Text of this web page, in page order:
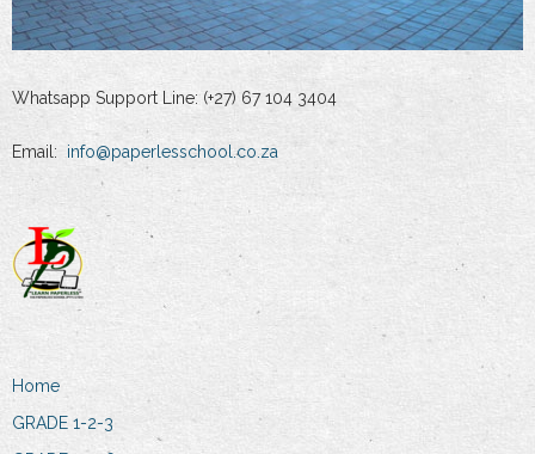
Whatsapp Support Line: (+27) 67 104 3404
Email: info@paperlesschool.co.za
Home
GRADE 1-2-3